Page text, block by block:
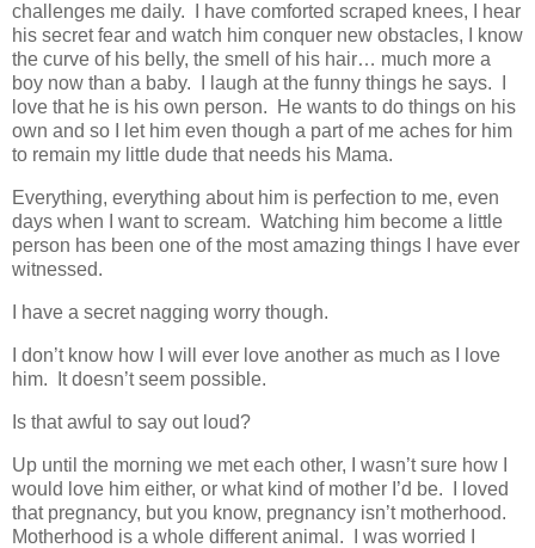
challenges me daily. I have comforted scraped knees, I hear
his secret fear and watch him conquer new obstacles, I know
the curve of his belly, the smell of his hair… much more a
boy now than a baby. I laugh at the funny things he says. I
love that he is his own person. He wants to do things on his
own and so I let him even though a part of me aches for him
to remain my little dude that needs his Mama.
Everything, everything about him is perfection to me, even
days when I want to scream. Watching him become a little
person has been one of the most amazing things I have ever
witnessed.
I have a secret nagging worry though.
I don’t know how I will ever love another as much as I love
him. It doesn’t seem possible.
Is that awful to say out loud?
Up until the morning we met each other, I wasn’t sure how I
would love him either, or what kind of mother I’d be. I loved
that pregnancy, but you know, pregnancy isn’t motherhood.
Motherhood is a whole different animal. I was worried I